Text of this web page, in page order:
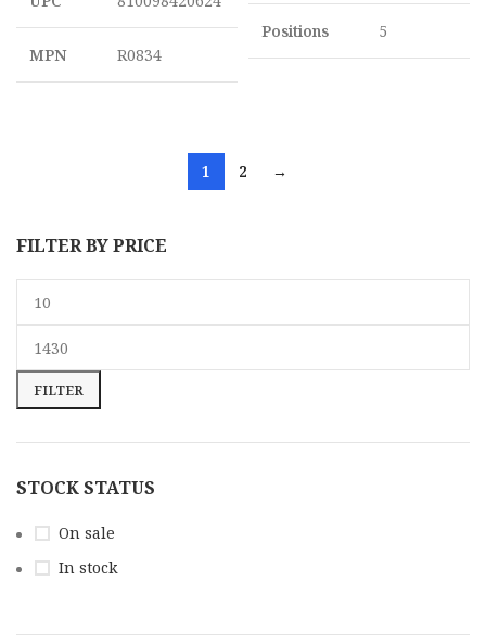
FILTER BY PRICE
FILTER
STOCK STATUS
On sale
In stock
MPN R0834
Positions 5
1 2 →